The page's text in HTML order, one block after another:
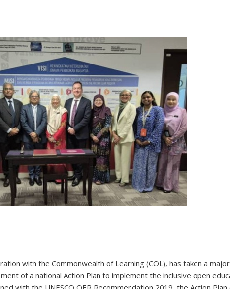
with the Commonwealth of Learning (COL), has taken a
of a national Action Plan to implement the inclusive open
with the UNESCO OER Recommendation 2019, the Action